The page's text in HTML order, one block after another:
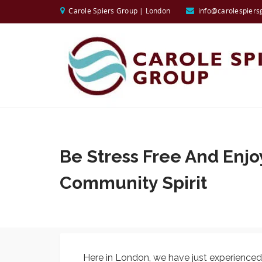
Carole Spiers Group | London
Be Stress Free And
Community Spirit
Here in London, we have just